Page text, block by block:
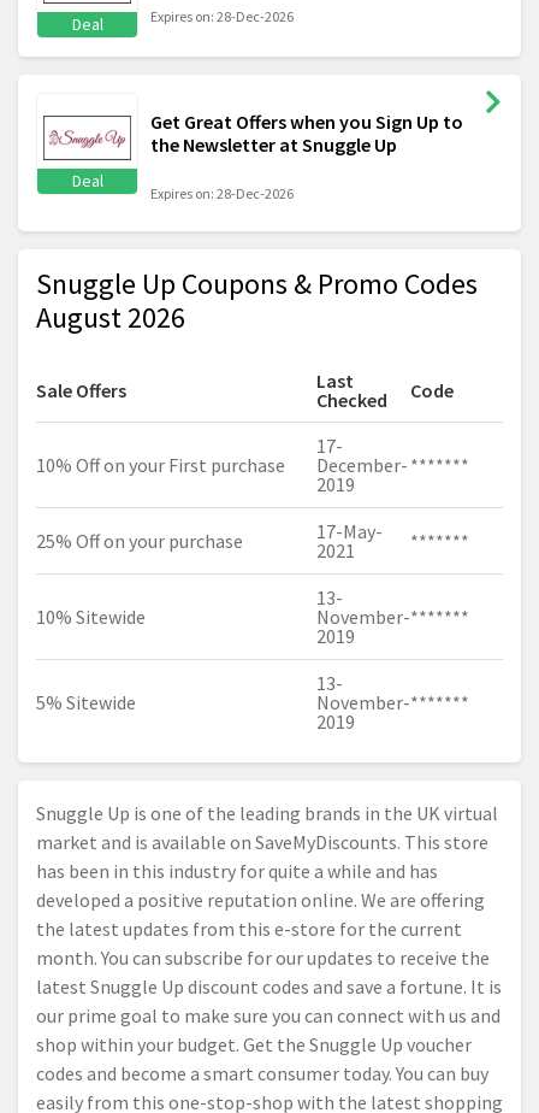
Deal Expires on: 28-Dec-2026
Deal
Get Great Offers when you Sign Up to
the Newsletter at Snuggle Up
Expires on: 28-Dec-2026
Snuggle Up Coupons & Promo Codes
August 2026
Sale Offers
Last
Checked
Code
10% Off on your First purchase
17-
December-
2019
*******
25% Off on your purchase
17-May-
2021
*******
10% Sitewide
13-
November-
2019
*******
5% Sitewide
13-
November-
2019
*******
Snuggle Up is one of the leading brands in the UK virtual
market and is available on SaveMyDiscounts. This store
has been in this industry for quite a while and has
developed a positive reputation online. We are offering
the latest updates from this e-store for the current
month. You can subscribe for our updates to receive the
latest Snuggle Up discount codes and save a fortune. It is
our prime goal to make sure you can connect with us and
shop within your budget. Get the Snuggle Up voucher
codes and become a smart consumer today. You can buy
easily from this one-stop-shop with the latest shopping